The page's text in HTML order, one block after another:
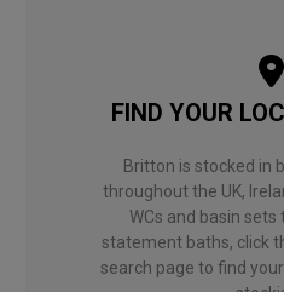
FIND YOUR
Britton is stocked in
throughout the UK,
WCs and basin sets
statement baths, click
search page to find